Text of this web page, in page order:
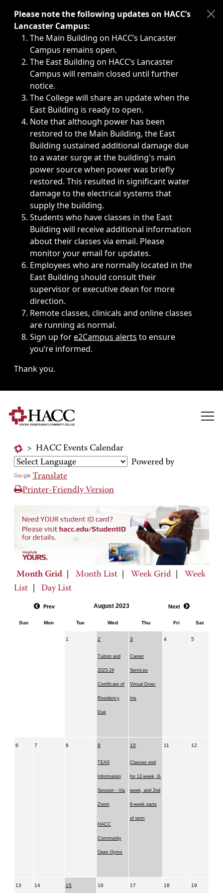
Immediate announcements, such as weather-related
Please note the following updates on HACC’s
Lancaster Campus:
The Main Building on HACC’s Lancaster
Campus remains open.
The East Building on HACC’s Lancaster
Campus will remain closed until further
notice.
The College will share an update when the
East Building is ready to open.
Note that although power has been
restored to the Main Building, the East
Building sustained additional damage due
to a water surge at the building's main
power source when power was briefly
restored. This resulted in significant water
damage to the electrical systems that
supply the building.
Students who have classes in the East
Building will receive additional information
about their classes via email. Please
monitor your email for updates.
Employees who are normally located in the
East Building should consult their
supervisor or executive dean for more
direction.
Remote classes, clinicals and online classes
are running as normal.
Sign up fore2Campus alerts to ensure
you’re informed.
Thank you.
> HACC Events Calendar
Powered by
Translate
Printer-Friendly Version
Month Grid Month List Week Grid
Week
List
Day List
Prev August 2023 Next
Sun Mon Tue Wed Thu Fri Sat
1 2
Tuition and
2023-24
Certificate of
Residency
Due
3
Career
Services
Virtual Drop-
Ins
4 5
6 7 8 9
TEAS
Information
Session - Via
Zoom
HACC
Community
Open Gyms
10
Classes end
for 12-week, 8-
week, and 2nd
6-week parts
of term
11 12
13 14 15 16 17 18 19